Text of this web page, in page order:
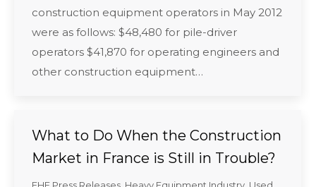
construction equipment operators in May 2012
were as follows: $48,480 for pile-driver
operators $41,870 for operating engineers and
other construction equipment…
What to Do When the Construction
Market in France is Still in Trouble?